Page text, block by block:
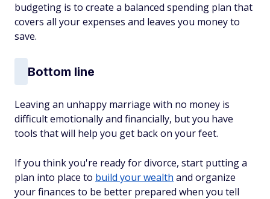
budgeting is to create a balanced spending plan that
covers all your expenses and leaves you money to
save.
Bottom line
Leaving an unhappy marriage with no money is
difficult emotionally and financially, but you have
tools that will help you get back on your feet.
If you think you're ready for divorce, start putting a
plan into place to build your wealth and organize
your finances to be better prepared when you tell